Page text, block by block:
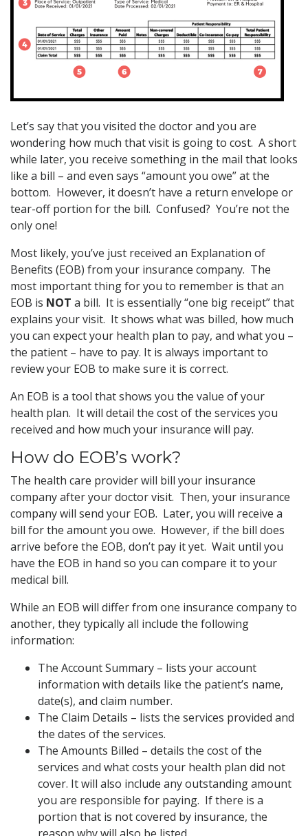
Let’s say that you visited the doctor and you are
wondering how much that visit is going to cost. A short
while later, you receive something in the mail that looks
like a bill – and even says “amount you owe” at the
bottom. However, it doesn’t have a return envelope or
tear-off portion for the bill. Confused? You’re not the
only one!
Most likely, you’ve just received an Explanation of
Benefits (EOB) from your insurance company. The
most important thing for you to remember is that an
EOB is NOT a bill. It is essentially “one big receipt” that
explains your visit. It shows what was billed, how much
you can expect your health plan to pay, and what you –
the patient – have to pay. It is always important to
review your EOB to make sure it is correct.
An EOB is a tool that shows you the value of your
health plan. It will detail the cost of the services you
received and how much your insurance will pay.
How do EOB’s work?
The health care provider will bill your insurance
company after your doctor visit. Then, your insurance
company will send your EOB. Later, you will receive a
bill for the amount you owe. However, if the bill does
arrive before the EOB, don’t pay it yet. Wait until you
have the EOB in hand so you can compare it to your
medical bill.
While an EOB will differ from one insurance company to
another, they typically all include the following
information:
The Account Summary – lists your account
information with details like the patient’s name,
date(s), and claim number.
The Claim Details – lists the services provided and
the dates of the services.
The Amounts Billed – details the cost of the
services and what costs your health plan did not
cover. It will also include any outstanding amount
you are responsible for paying. If there is a
portion that is not covered by insurance, the